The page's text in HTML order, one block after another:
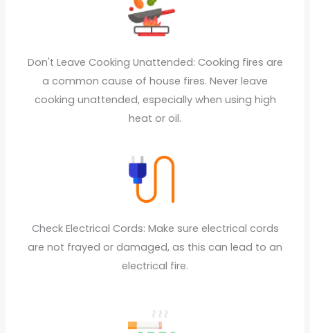
Don't Leave Cooking Unattended: Cooking fires are
a common cause of house fires. Never leave
cooking unattended, especially when using high
heat or oil.
Check Electrical Cords: Make sure electrical cords
are not frayed or damaged, as this can lead to an
electrical fire.